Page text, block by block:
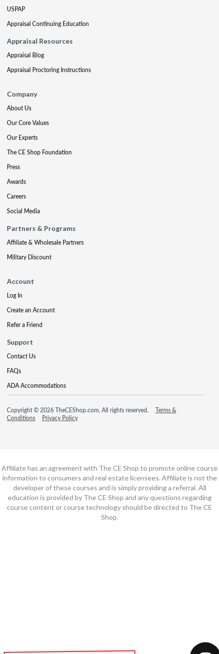
USPAP
Appraisal Continuing Education
Appraisal Resources
Appraisal Blog
Appraisal Proctoring Instructions
Company
About Us
Our Core Values
Our Experts
The CE Shop Foundation
Press
Awards
Careers
Social Media
Partners & Programs
Affiliate & Wholesale Partners
Military Discount
Account
Log In
Create an Account
Refer a Friend
Support
Contact Us
FAQs
ADA Accommodations
Copyright © 2026 TheCEShop.com. All rights reserved.
Terms &
Conditions
Privacy Policy
Affiliate has an agreement with The CE Shop to promote online course
information to consumers and real estate licensees. Affiliate is not the
developer of these courses and is simply providing a referral. All
education is provided by The CE Shop and any questions regarding
course content or course technology should be directed to The CE
Shop.